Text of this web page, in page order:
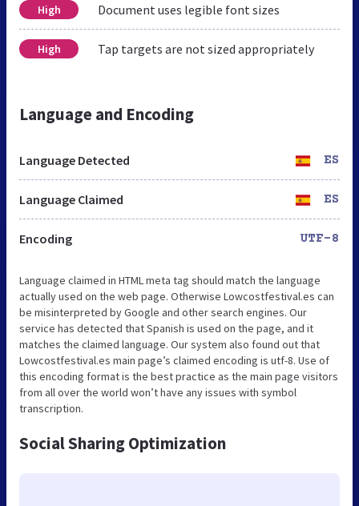
High Document uses legible font sizes
High Tap targets are not sized appropriately
Language and Encoding
Language Detected ES
Language Claimed ES
Encoding UTF-8
Language claimed in HTML meta tag should match the language
actually used on the web page. Otherwise Lowcostfestival.es can
be misinterpreted by Google and other search engines. Our
service has detected that Spanish is used on the page, and it
matches the claimed language. Our system also found out that
Lowcostfestival.es main page’s claimed encoding is utf-8. Use of
this encoding format is the best practice as the main page visitors
from all over the world won’t have any issues with symbol
transcription.
Social Sharing Optimization